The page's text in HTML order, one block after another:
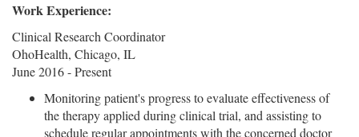
Work Experience:
Clinical Research Coordinator
OhoHealth, Chicago, IL
June 2016 - Present
Monitoring patient's progress to evaluate effectiveness of
the therapy applied during clinical trial, and assisting to
schedule regular appointments with the concerned doctor